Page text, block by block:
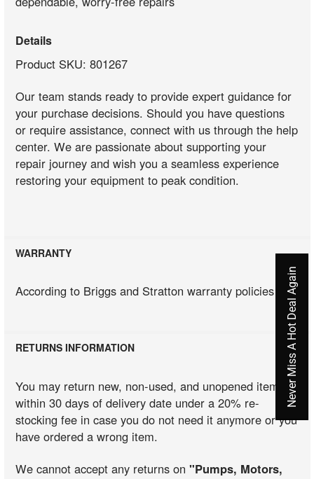
Details
Product SKU: 801267
Our team stands ready to provide expert guidance for
your purchase decisions. Should you have questions
or require assistance, connect with us through the help
center. We are passionate about supporting your
repair journey and wish you a seamless experience
restoring your equipment to peak condition.
WARRANTY
According to Briggs and Stratton warranty policies
RETURNS INFORMATION
You may return new, non-used, and unopened items
within 30 days of delivery date under a 20% re-
stocking fee in case you do not need it anymore or you
have ordered a wrong item.
We cannot accept any returns on"Pumps, Motors,
Never Miss A Hot Deal Again